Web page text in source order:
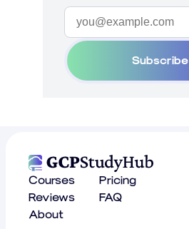
Subscribe
Courses
Pricing
Reviews
FAQ
About